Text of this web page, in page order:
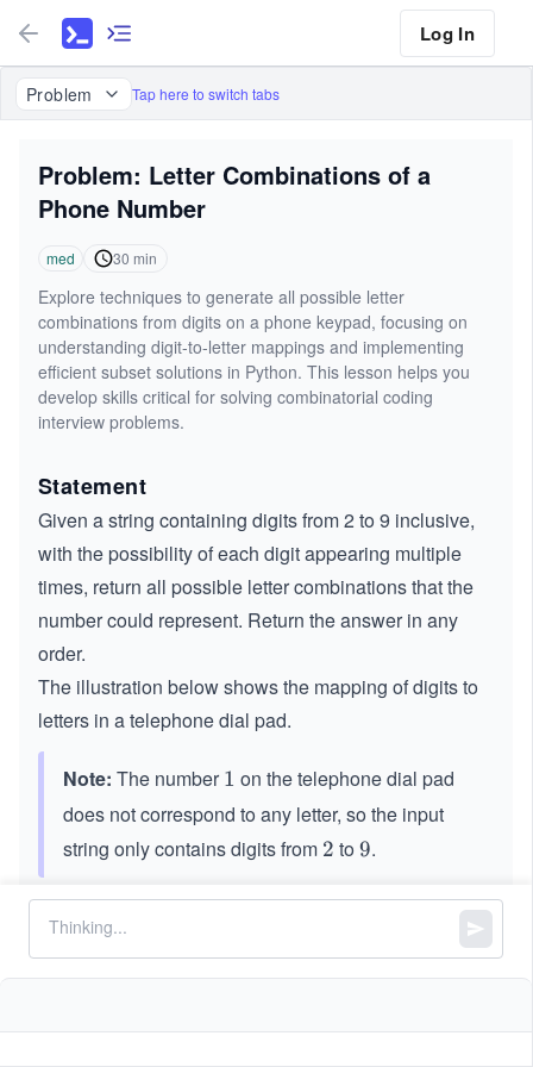
Log In
Problem Tap here to switch tabs
Problem: Letter Combinations of a
Phone Number
med 30 min
Explore techniques to generate all possible letter
combinations from digits on a phone keypad, focusing on
understanding digit-to-letter mappings and implementing
efficient subset solutions in Python. This lesson helps you
develop skills critical for solving combinatorial coding
interview problems.
Statement
Given a string containing digits from 2 to 9 inclusive,
with the possibility of each digit appearing multiple
times, return all possible letter combinations that the
number could represent. Return the answer in any
order.
The illustration below shows the mapping of digits to
letters in a telephone dial pad.
Note: The number1
1 on the telephone dial pad
does not correspond to any letter, so the input
string only contains digits from 2
2 to9
9.